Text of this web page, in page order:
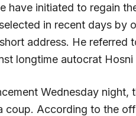
have initiated to regain
in recent days by
address. He referred
longtime autocrat
Wednesday
coup. According to the